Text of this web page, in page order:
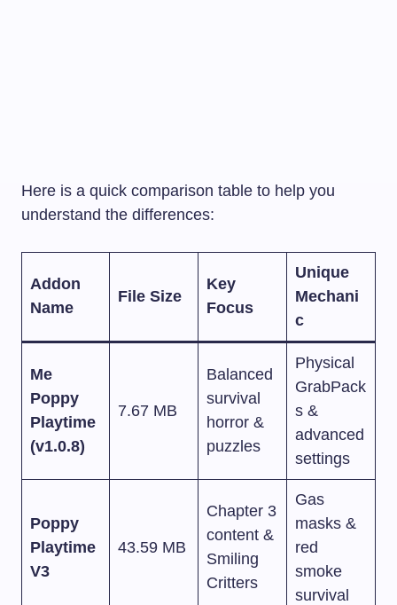
Here is a quick comparison table to help you
understand the differences:
Addon
Name
File Size
Key
Focus
Unique
Mechani
c
Me
Poppy
Playtime
(v1.0.8)
7.67 MB
Balanced
survival
horror &
puzzles
Physical
GrabPack
s &
advanced
settings
Poppy
Playtime
V3
43.59 MB
Chapter 3
content &
Smiling
Critters
Gas
masks &
red
smoke
survival